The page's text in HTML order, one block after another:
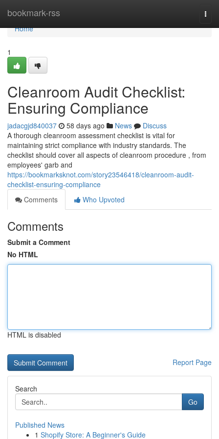
bookmark-rss
Home
Home
1
Cleanroom Audit Checklist:
Ensuring Compliance
jadacgjd840037 58 days ago News
Discuss
A thorough cleanroom assessment checklist is vital for
maintaining strict compliance with industry standards. The
checklist should cover all aspects of cleanroom procedure , from
employees' garb and
https://bookmarksknot.com/story23546418/cleanroom-audit-
checklist-ensuring-compliance
Comments
Who Upvoted
Comments
Submit a Comment
No HTML
HTML is disabled
Report Page
Search
Go
Published News
1 Shopify Store: A Beginner's Guide